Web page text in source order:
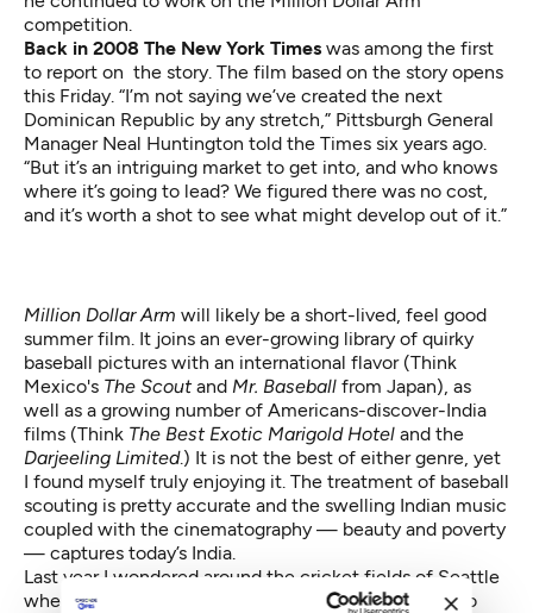
competition.
Back in 2008 The New York Times was among the first
to report on the story. The film based on the story opens
this Friday. “I’m not saying we’ve created the next
Dominican Republic by any stretch,” Pittsburgh General
Manager Neal Huntington told the Times six years ago.
“But it’s an intriguing market to get into, and who knows
where it’s going to lead? We figured there was no cost,
and it’s worth a shot to see what might develop out of it.”
Million Dollar Arm will likely be a short-lived, feel good
summer film. It joins an ever-growing library of quirky
baseball pictures with an international flavor (Think
Mexico's The Scoutand Mr. Baseball from Japan), as
well as a growing number of Americans-discover-India
films (Think The Best Exotic Marigold Hotel and the
Darjeeling Limited.) It is not the best of either genre, yet
I found myself truly enjoying it. The treatment of baseball
scouting is pretty accurate and the swelling Indian music
coupled with the cinematography — beauty and poverty
— captures today’s India.
Last year I wondered around the cricket fields of Seattle
where growing numbers of Indians who come here to